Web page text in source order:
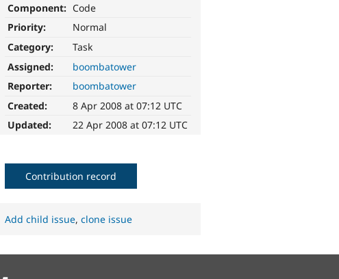
Component: Code
Priority:
Normal
Category:
Task
Assigned:
boombatower
Reporter:
boombatower
Created:
8 Apr 2008 at 07:12 UTC
Updated:
22 Apr 2008 at 07:12 UTC
Contribution record
Add child issue,clone issue